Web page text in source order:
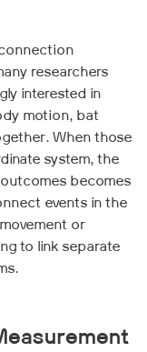
researchers
interested in
motion, bat
When those
system, the
becomes
events in the
or
to link separate